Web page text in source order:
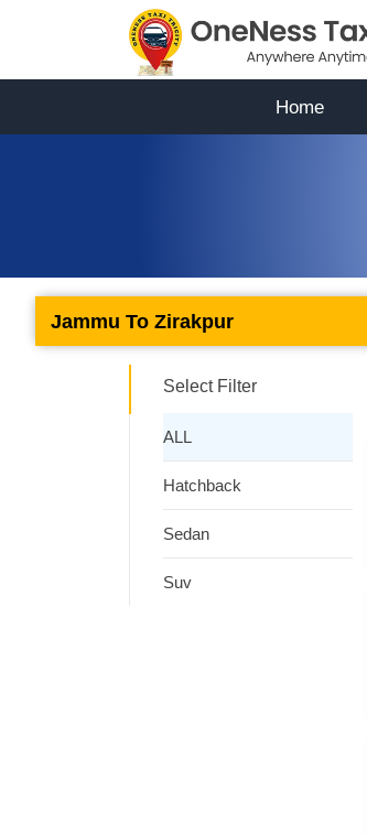
Home
Jammu To Zirakpur
Select Filter
ALL
Hatchback
Sedan
Suv